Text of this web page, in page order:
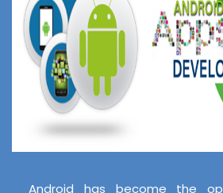
Android has become the